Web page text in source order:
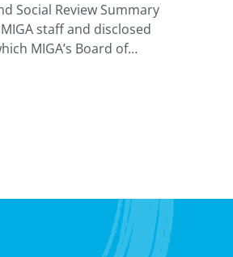
Social Review Summary
staff and disclosed
MIGA’s Board of